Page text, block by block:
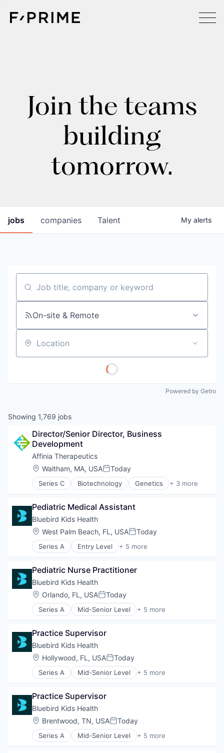
Join the teams
building
tomorrow.
jobs companies Talent My alerts
Job title, company or keyword
On-site & Remote
Location
Powered by Getro
Showing 1,769 jobs
Director/Senior Director, Business
Development
Affinia Therapeutics
Location:
Waltham, MA, USAPosted:
Today
Series C Biotechnology Genetics + 3 more
Health Care
Therapeutics
Pediatric Medical Assistant
Bluebird Kids Health
Location:
West Palm Beach, FL, USAPosted:
Today
Series A Entry Level + 5 more
Clinics/Outpatient Services
Healthcare
Hospital
Other Healthcare Services
Pediatric Nurse Practitioner
Bluebird Kids Health
Location:
Orlando, FL, USAPosted:
Today
Series A Mid-Senior Level + 5 more
Clinics/Outpatient Services
Healthcare
Hospital
Other Healthcare Services
Practice Supervisor
Bluebird Kids Health
Location:
Hollywood, FL, USAPosted:
Today
Series A Mid-Senior Level + 5 more
Clinics/Outpatient Services
Healthcare
Hospital
Other Healthcare Services
Practice Supervisor
Bluebird Kids Health
Location:
Brentwood, TN, USAPosted:
Today
Series A Mid-Senior Level + 5 more
Clinics/Outpatient Services